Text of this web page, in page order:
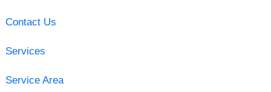
Contact Us
Services
Service Area